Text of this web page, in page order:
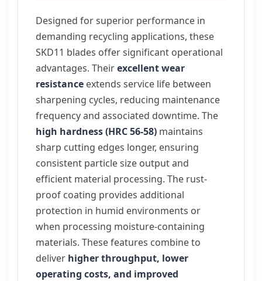
Designed for superior performance in
demanding recycling applications, these
SKD11 blades offer significant operational
advantages. Theirexcellent wear
resistance extends service life between
sharpening cycles, reducing maintenance
frequency and associated downtime. The
high hardness (HRC 56-58) maintains
sharp cutting edges longer, ensuring
consistent particle size output and
efficient material processing. The rust-
proof coating provides additional
protection in humid environments or
when processing moisture-containing
materials. These features combine to
deliver higher throughput, lower
operating costs, and improved